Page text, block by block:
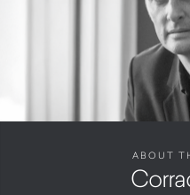
ABOUT